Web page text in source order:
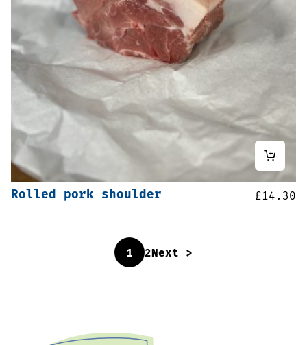
Rolled pork shoulder £14.30
1 2Next >